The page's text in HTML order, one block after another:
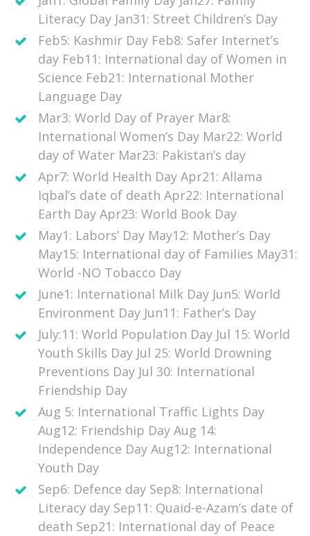
Literacy Day Jan31: Street Children’s Day
Feb5: Kashmir Day Feb8: Safer Internet’s
day Feb11: International day of Women in
Science Feb21: International Mother
Language Day
Mar3: World Day of Prayer Mar8:
International Women’s Day Mar22: World
day of Water Mar23: Pakistan’s day
Apr7: World Health Day Apr21: Allama
Iqbal’s date of death Apr22: International
Earth Day Apr23: World Book Day
May1: Labors’ Day May12: Mother’s Day
May15: International day of Families May31:
World -NO Tobacco Day
June1: International Milk Day Jun5: World
Environment Day Jun11: Father’s Day
July:11: World Population Day Jul 15: World
Youth Skills Day Jul 25: World Drowning
Preventions Day Jul 30: International
Friendship Day
Aug 5: International Traffic Lights Day
Aug12: Friendship Day Aug 14:
Independence Day Aug12: International
Youth Day
Sep6: Defence day Sep8: International
Literacy day Sep11: Quaid-e-Azam’s date of
death Sep21: International day of Peace